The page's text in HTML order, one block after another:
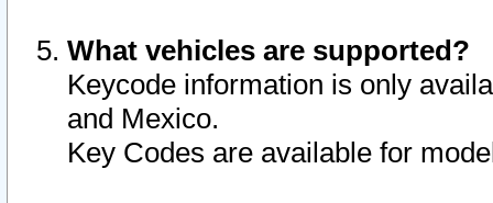
What vehicles are supported?
Keycode information is only
and Mexico.
Key Codes are available for